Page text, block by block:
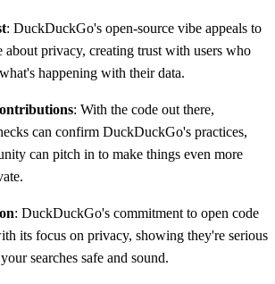
: DuckDuckGo's open-source vibe appeals to
about privacy, creating trust with users who
happening with their data.
: With the code out there,
can confirm DuckDuckGo's practices,
can pitch in to make things even more
: DuckDuckGo's commitment to open code
its focus on privacy, showing they're serious
searches safe and sound.